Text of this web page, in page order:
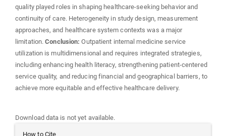
quality played roles in shaping healthcare-seeking behavior and
continuity of care. Heterogeneity in study design, measurement
approaches, and healthcare system contexts was a major
limitation.Conclusion: Outpatient internal medicine service
utilization is multidimensional and requires integrated strategies,
including enhancing health literacy, strengthening patient-centered
service quality, and reducing financial and geographical barriers, to
achieve more equitable and effective healthcare delivery.
Download data is not yet available.
Article
How to Cite